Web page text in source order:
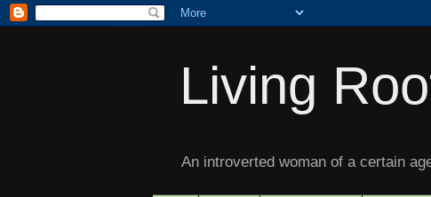
Living
An introverted woman of a certain